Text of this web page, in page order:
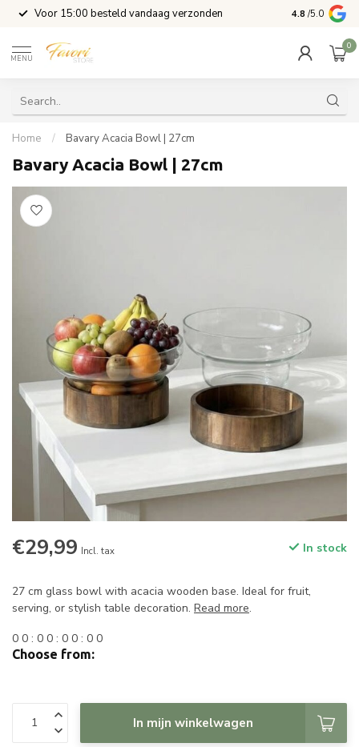
Voor 15:00 besteld vandaag verzonden 4.8 /5.0
MENU
0
Home / Bavary Acacia Bowl | 27cm
Bavary Acacia Bowl | 27cm
€29,99 Incl. tax In stock
27 cm glass bowl with acacia wooden base. Ideal for fruit,
serving, or stylish table decoration. Read more.
0 0 : 0 0 : 0 0 : 0 0
Choose from:
In mijn winkelwagen